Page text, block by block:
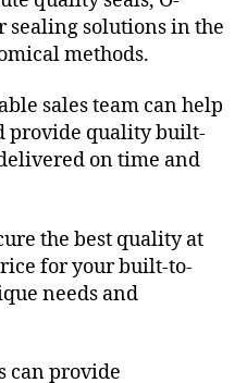
sealing solutions in the
methods.
sales team can help
provide quality built-
on time and
the best quality at
for your built-to-
needs and
can provide